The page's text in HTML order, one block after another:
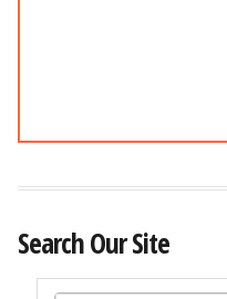
Search Our Site